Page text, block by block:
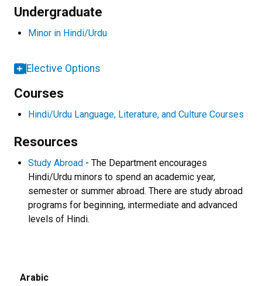
Undergraduate
Minor in Hindi/Urdu
Elective Options
Courses
Hindi/Urdu Language, Literature, and Culture Courses
Resources
Study Abroad - The Department encourages
Hindi/Urdu minors to spend an academic year,
semester or summer abroad. There are study abroad
programs for beginning, intermediate and advanced
levels of Hindi.
Arabic